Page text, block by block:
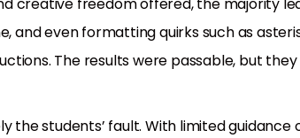
creative freedom offered, the majority
and even formatting quirks such as
The results were passable, but
the students’ fault. With limited guidance